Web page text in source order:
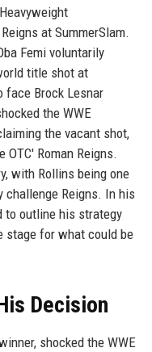
at SummerSlam.
Femi voluntarily
title shot at
face Brock Lesnar
the WWE
the vacant shot,
Roman Reigns.
with Rollins being one
Reigns. In his
to outline his strategy
stage for what could be
Decision
shocked the WWE